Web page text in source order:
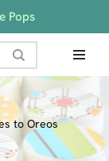
Pops
to Oreos